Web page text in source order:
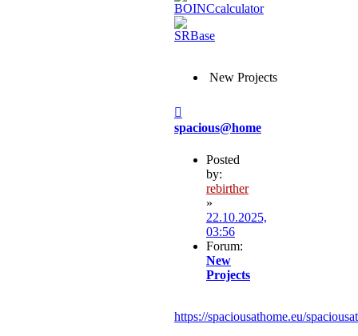
New Projects
spacious@home
Posted
by:
rebirther
»
22.10.2025,
03:56
Forum:
New
Projects
https://spaciousathome.eu/